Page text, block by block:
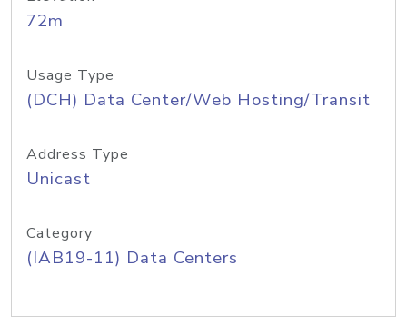
72m
Usage Type
(DCH) Data Center/Web Hosting/Transit
Address Type
Unicast
Category
(IAB19-11) Data Centers